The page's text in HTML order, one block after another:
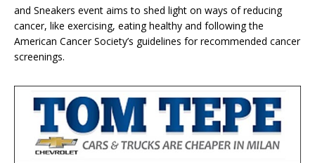
and Sneakers event aims to shed light on ways of reducing
cancer, like exercising, eating healthy and following the
American Cancer Society’s guidelines for recommended cancer
screenings.